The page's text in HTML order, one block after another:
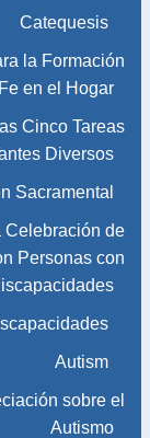
Catequesis
la Formación
en el Hogar
Cinco Tareas
Diversos
Sacramental
Celebración de
Personas con
Autism
sobre el
Autismo